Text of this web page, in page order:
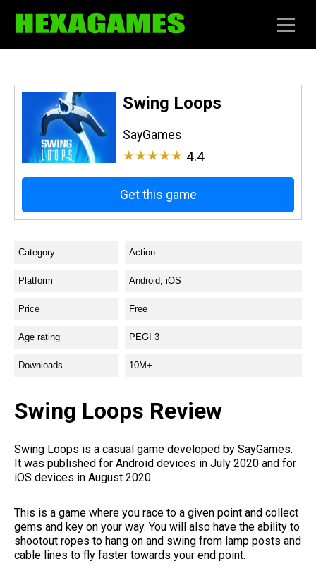
Swing Loops
SayGames
★★★★★ 4.4
Get this game
Category Action
Platform Android, iOS
Price Free
Age rating PEGI 3
Downloads 10M+
Swing Loops Review
Swing Loops is a casual game developed by SayGames.
It was published for Android devices in July 2020 and for
iOS devices in August 2020.
This is a game where you race to a given point and collect
gems and key on your way. You will also have the ability to
shootout ropes to hang on and swing from lamp posts and
cable lines to fly faster towards your end point.